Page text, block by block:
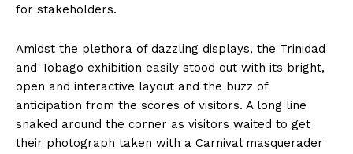
for stakeholders.
Amidst the plethora of dazzling displays, the Trinidad
and Tobago exhibition easily stood out with its bright,
open and interactive layout and the buzz of
anticipation from the scores of visitors. A long line
snaked around the corner as visitors waited to get
their photograph taken with a Carnival masquerader